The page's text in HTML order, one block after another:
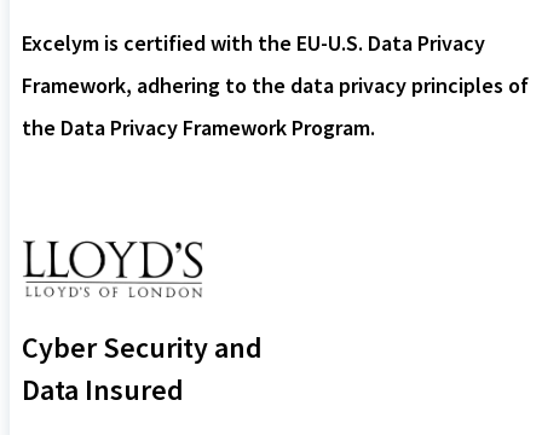
Excelym is certified with the EU-U.S. Data Privacy
Framework, adhering to the data privacy principles of
the Data Privacy Framework Program.
Cyber Security and
Data Insured